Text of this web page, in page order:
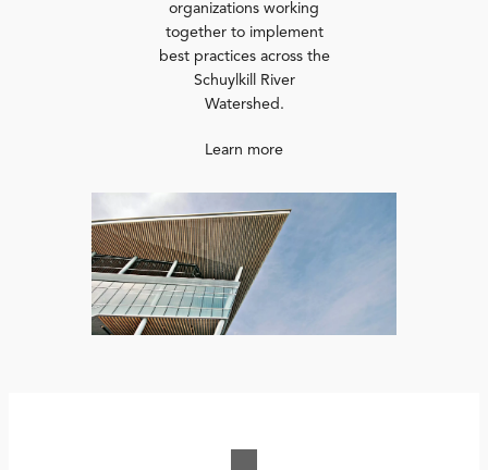
organizations working
together to implement
best practices across the
Schuylkill River
Watershed.
Learn more